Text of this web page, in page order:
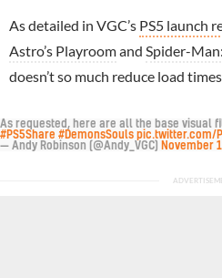
As detailed in VGC’s PS5 launch
Astro’s Playroomand Spider-
doesn’t so much reduce load
As requested, here are all the base visual
#PS5Share #DemonsSouls pic.twitter.com/
— Andy Robinson (@Andy_VGC)
November